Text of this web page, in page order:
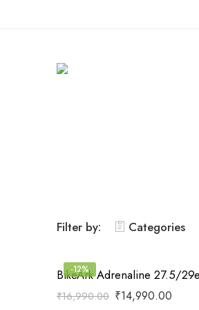
Filter by: Categories
-12%
BikeArk Adrenaline 27.5/
₹16,990.00 ₹14,990.00